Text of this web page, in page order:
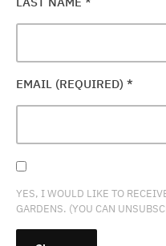
EMAIL (REQUIRED) *
YES, I WOULD LIKE TO
GARDENS. (YOU CAN